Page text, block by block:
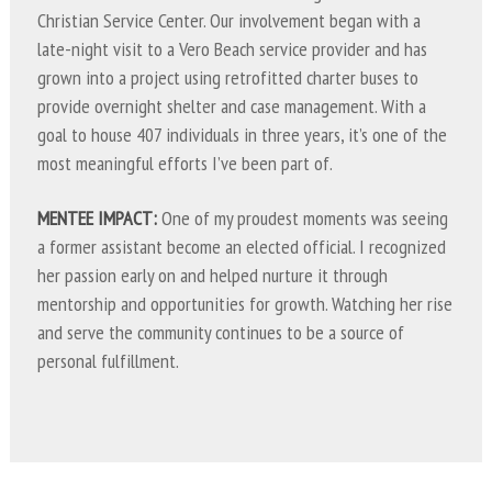
Christian Service Center. Our involvement began with a
late-night visit to a Vero Beach service provider and has
grown into a project using retrofitted charter buses to
provide overnight shelter and case management. With a
goal to house 407 individuals in three years, it’s one of the
most meaningful efforts I’ve been part of.
MENTEE IMPACT:One of my proudest moments was seeing
a former assistant become an elected official. I recognized
her passion early on and helped nurture it through
mentorship and opportunities for growth. Watching her rise
and serve the community continues to be a source of
personal fulfillment.